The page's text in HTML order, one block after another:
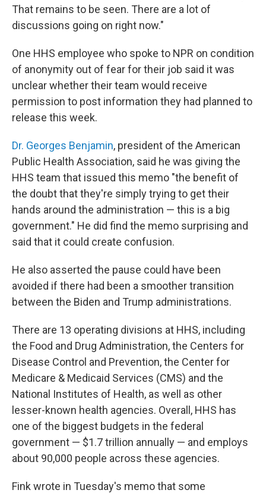
That remains to be seen. There are a lot of
discussions going on right now."
One HHS employee who spoke to NPR on condition
of anonymity out of fear for their job said it was
unclear whether their team would receive
permission to post information they had planned to
release this week.
Dr. Georges Benjamin, president of the American
Public Health Association, said he was giving the
HHS team that issued this memo "the benefit of
the doubt that they're simply trying to get their
hands around the administration — this is a big
government." He did find the memo surprising and
said that it could create confusion.
He also asserted the pause could have been
avoided if there had been a smoother transition
between the Biden and Trump administrations.
There are 13 operating divisions at HHS, including
the Food and Drug Administration, the Centers for
Disease Control and Prevention, the Center for
Medicare & Medicaid Services (CMS) and the
National Institutes of Health, as well as other
lesser-known health agencies. Overall, HHS has
one of the biggest budgets in the federal
government — $1.7 trillion annually — and employs
about 90,000 people across these agencies.
Fink wrote in Tuesday's memo that some